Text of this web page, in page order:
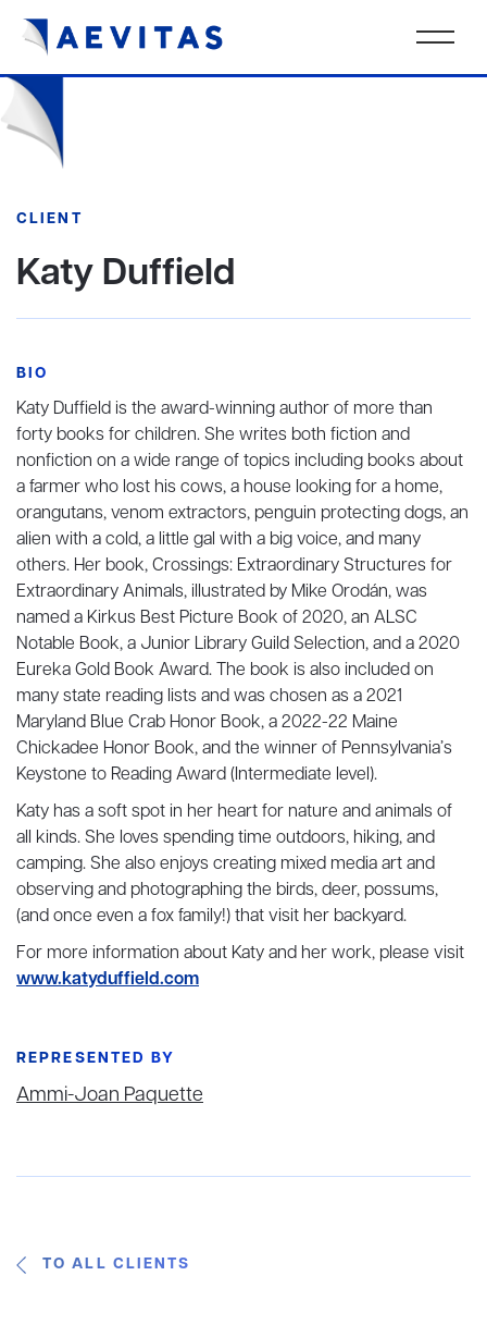
CLIENT
Katy Duffield
BIO
Katy Duffield is the award-winning author of more than
forty books for children. She writes both fiction and
nonfiction on a wide range of topics including books about
a farmer who lost his cows, a house looking for a home,
orangutans, venom extractors, penguin protecting dogs, an
alien with a cold, a little gal with a big voice, and many
others. Her book, Crossings: Extraordinary Structures for
Extraordinary Animals, illustrated by Mike Orodán, was
named a Kirkus Best Picture Book of 2020, an ALSC
Notable Book, a Junior Library Guild Selection, and a 2020
Eureka Gold Book Award. The book is also included on
many state reading lists and was chosen as a 2021
Maryland Blue Crab Honor Book, a 2022-22 Maine
Chickadee Honor Book, and the winner of Pennsylvania’s
Keystone to Reading Award (Intermediate level).
Katy has a soft spot in her heart for nature and animals of
all kinds. She loves spending time outdoors, hiking, and
camping. She also enjoys creating mixed media art and
observing and photographing the birds, deer, possums,
(and once even a fox family!) that visit her backyard.
For more information about Katy and her work, please visit
www.katyduffield.com
REPRESENTED BY
Ammi-Joan Paquette
TO ALL CLIENTS